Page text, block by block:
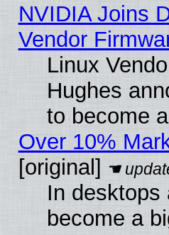
NVIDIA Joins
Vendor
Linux
Hughes
to become
Over 10%
[original]
In desktops
become a